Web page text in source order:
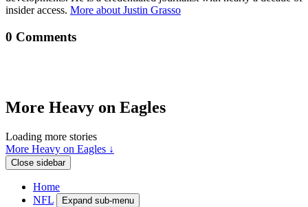
insider access. More about Justin Grasso
0 Comments
More Heavy on Eagles
Loading more stories
More Heavy on Eagles ↓
Close sidebar
Home
NFL
Expand sub-menu